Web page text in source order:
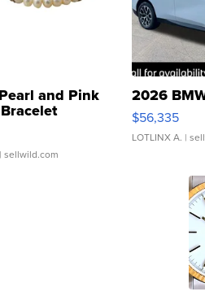
and Pink
Buckle Clo...
| sellwild.com
2026
$56,335
LOTLINX A. |